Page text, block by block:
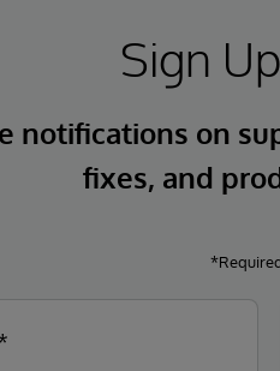
Sign
notifications on
fixes, and